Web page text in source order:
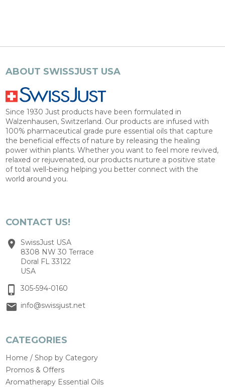
ABOUT SWISSJUST USA
Since 1930 Just products have been formulated in
Walzenhausen, Switzerland. Our products are infused with
100% pharmaceutical grade pure essential oils that capture
the beneficial effects of nature by releasing the healing
power within plants. Whether you want to feel more revived,
relaxed or rejuvenated, our products nurture a positive state
of total well-being helping you better connect with the
world around you.
CONTACT US!
SwissJust USA
8308 NW 30 Terrace
Doral FL 33122
USA
305-594-0160
info@swissjust.net
CATEGORIES
Home / Shop by Category
Promos & Offers
Aromatherapy Essential Oils